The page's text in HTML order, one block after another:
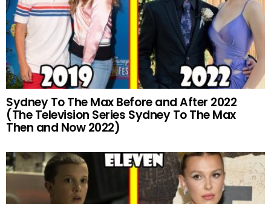
Sydney To The Max Before and After 2022
(The Television Series Sydney To The Max
Then and Now 2022)